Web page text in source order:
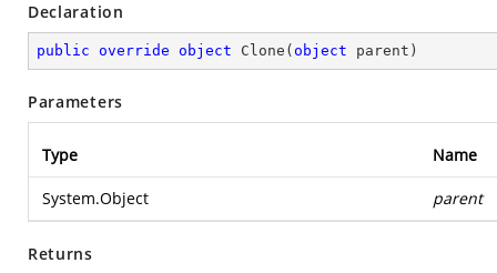
Declaration
public override object Clone ( object parent )
Parameters
Type Name
System.Object parent
Returns